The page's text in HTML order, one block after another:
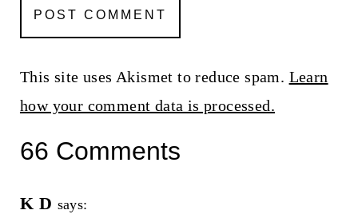
This site uses Akismet to reduce spam. Learn
how your comment data is processed.
66 Comments
K D says: